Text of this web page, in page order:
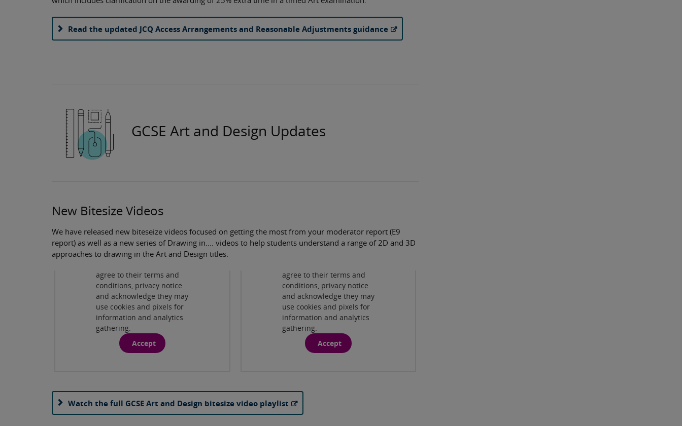
Read the updated JCQ Access Arrangements and Reasonable Adjustments guidance
GCSE Art and Design Updates
New Bitesize Videos
We have released new biteseize videos focused on getting the most from your moderator report (E9
report) as well as a new series of Drawing in.... videos to help students understand a range of 2D and 3D
approaches to drawing in the Art and Design titles.
Play
Privacy and cookies
By viewing this third-party
content from
agree to their terms and
conditions, privacy notice
and acknowledge they may
use cookies and pixels for
information and analytics
gathering.
Accept
Drawing in 3D Design ( 5:57 )
Drawing in Graphic Communication
( 5:50 )
Drawing in Photography
Privacy and cookies
By viewing this third-party
agree to their terms and
conditions, privacy notice
and acknowledge they may
use cookies and pixels for
information and analytics
gathering.
Accept
Watch the full GCSE Art and Design bitesize video playlist